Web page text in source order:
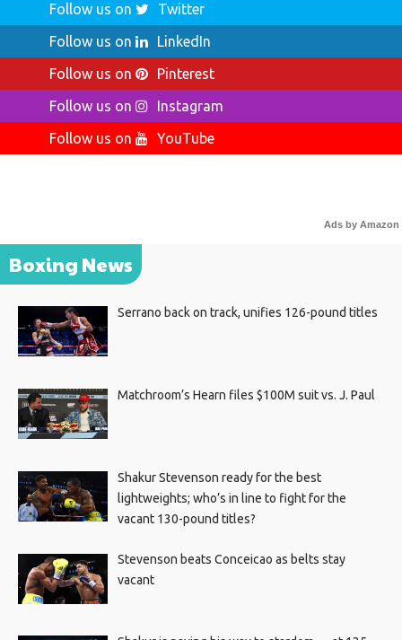
Follow us on
Twitter
Follow us on
LinkedIn
Follow us on
Pinterest
Follow us on
Instagram
Follow us on
YouTube
Ads by Amazon
Boxing News
Serrano back on track, unifies 126-pound titles
Matchroom’s Hearn files $100M suit vs. J. Paul
Shakur Stevenson ready for the best
lightweights; who’s in line to fight for the
vacant 130-pound titles?
Stevenson beats Conceicao as belts stay
vacant